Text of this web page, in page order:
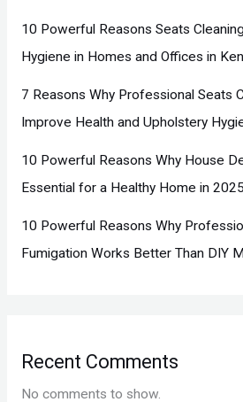
10 Powerful Reasons Seats
Hygiene in Homes and Offices in
7 Reasons Why Professional Seats
Improve Health and Upholstery
10 Powerful Reasons Why House
Essential for a Healthy Home in 2025
10 Powerful Reasons Why
Fumigation Works Better Than DIY
Recent Comments
No comments to show.